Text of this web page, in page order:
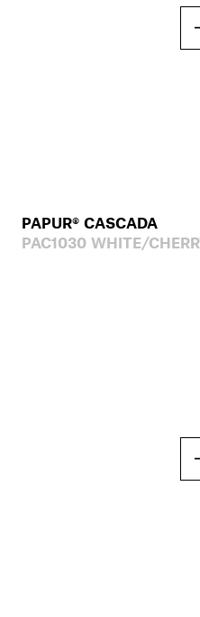
PAPUR® CASCADA
PAC1030 WHITE/